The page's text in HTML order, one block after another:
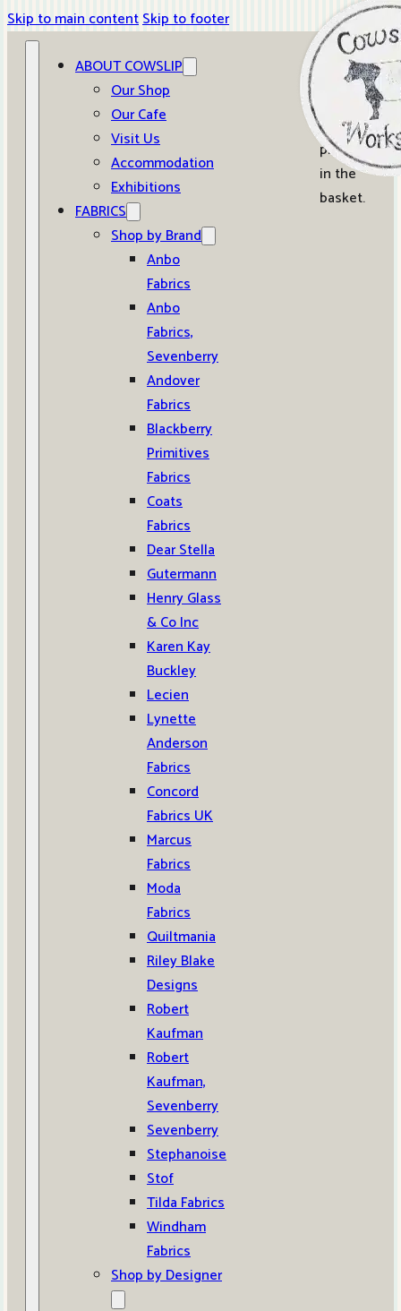
Skip to main contentSkip to footer
ABOUT COWSLIP
Our Shop
Our Cafe
Visit Us
Accommodation
Exhibitions
FABRICS
Shop by Brand
Anbo
Fabrics
Anbo
Fabrics,
Sevenberry
Andover
Fabrics
Blackberry
Primitives
Fabrics
Coats
Fabrics
Dear Stella
Gutermann
Henry Glass
& Co Inc
Karen Kay
Buckley
Lecien
Lynette
Anderson
Fabrics
Concord
Fabrics UK
Marcus
Fabrics
Moda
Fabrics
Quiltmania
Riley Blake
Designs
Robert
Kaufman
Robert
Kaufman,
Sevenberry
Sevenberry
Stephanoise
Stof
Tilda Fabrics
Windham
Fabrics
Shop by Designer
0
No
products
in the
basket.